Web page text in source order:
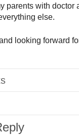
parents with doctor
else.
looking forward